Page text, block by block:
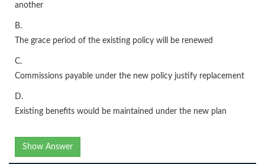
another
B.
The grace period of the existing policy will be renewed
C.
Commissions payable under the new policy justify replacement
D.
Existing benefits would be maintained under the new plan
Show Answer